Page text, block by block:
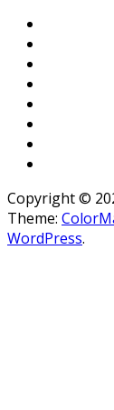
Copyright ©
Theme:
WordPress.